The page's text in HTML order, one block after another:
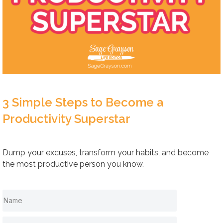
3 Simple Steps to Become a
Productivity Superstar
Dump your excuses, transform your habits, and become
the most productive person you know.